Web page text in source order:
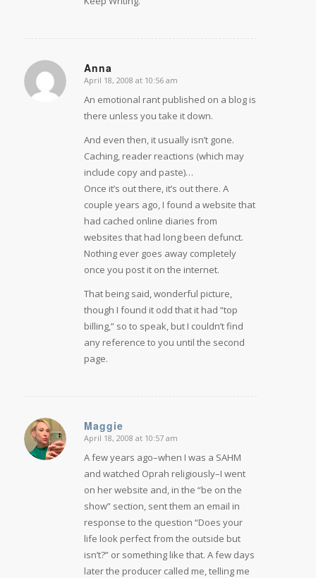
Anna
says:
April 18, 2008 at 10:56 am
An emotional rant published on a blog is
there unless you take it down.
And even then, it usually isn’t gone.
Caching, reader reactions (which may
include copy and paste)…
Once it’s out there, it’s out there. A
couple years ago, I found a website that
had cached online diaries from
websites that had long been defunct.
Nothing ever goes away completely
once you post it on the internet.
That being said, wonderful picture,
though I found it odd that it had “top
billing,” so to speak, but I couldn’t find
any reference to you until the second
page.
Maggie
says:
April 18, 2008 at 10:57 am
A few years ago–when I was a SAHM
and watched Oprah religiously–I went
on her website and, in the “be on the
show” section, sent them an email in
response to the question “Does your
life look perfect from the outside but
isn’t?” or something like that. A few days
later the producer called me, telling me